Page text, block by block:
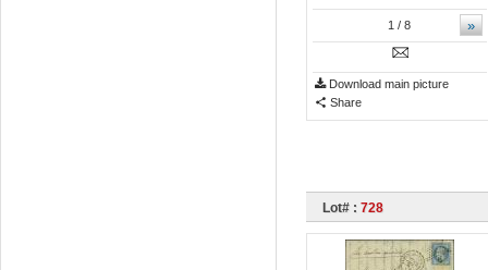
»
1 / 8
Download main picture
Share
Lot# : 728